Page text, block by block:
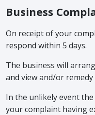
Business
On receipt of your
respond within 5 days.
The business will
and view and/or
In the unlikely event
your complaint having